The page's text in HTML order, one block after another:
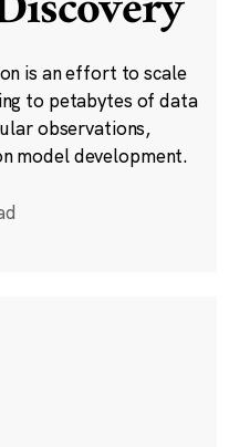
is an effort to scale
to petabytes of data
observations,
model development.